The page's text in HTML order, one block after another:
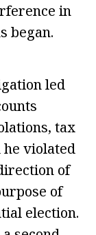
in
began.
led
tax
violated
of
of
election.